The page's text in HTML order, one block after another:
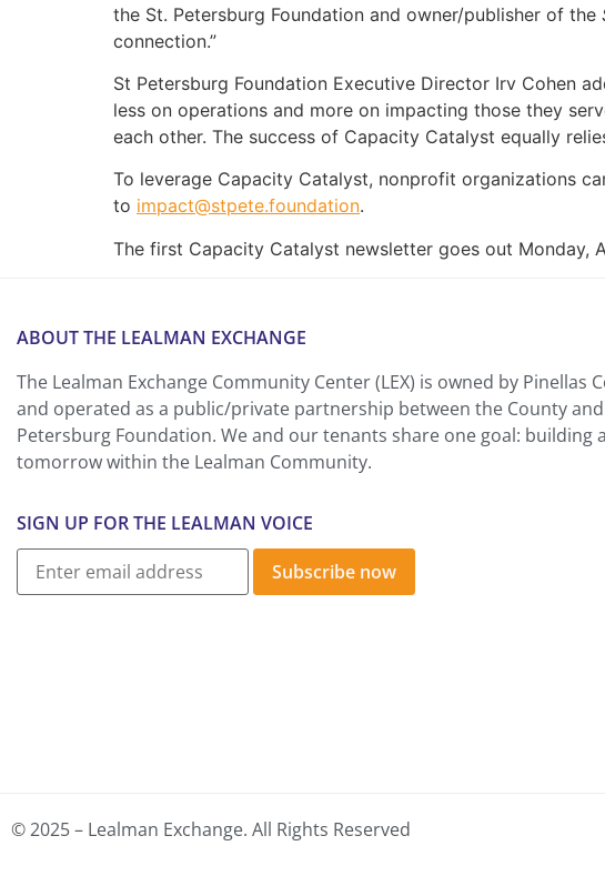
the St. Petersburg Foundation and owner/publisher of the
connection.”
St Petersburg Foundation Executive Director Irv Cohen
less on operations and more on impacting those they
each other. The success of Capacity Catalyst equally
To leverage Capacity Catalyst, nonprofit organizations
to impact@stpete.foundation.
The first Capacity Catalyst newsletter goes out Monday,
ABOUT THE LEALMAN EXCHANGE
The Lealman Exchange Community Center (LEX) is owned by Pinellas
and operated as a public/private partnership between the County
Petersburg Foundation. We and our tenants share one goal: building
tomorrow within the Lealman Community.
SIGN UP FOR THE LEALMAN VOICE
Subscribe now
© 2025 – Lealman Exchange. All Rights Reserved